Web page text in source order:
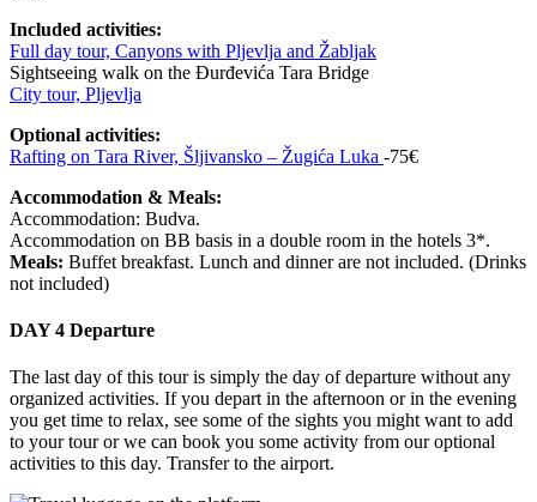
Included activities:
Full day tour, Canyons with Pljevlja and Žabljak
Sightseeing walk on the Đurđevića Tara Bridge
City tour, Pljevlja
Optional activities:
Rafting on Tara River, Šljivansko – Žugića Luka -75€
Accommodation & Meals:
Accommodation: Budva.
Accommodation on BB basis in a double room in the hotels 3*.
Meals: Buffet breakfast. Lunch and dinner are not included. (Drinks
not included)
DAY 4 Departure
The last day of this tour is simply the day of departure without any
organized activities. If you depart in the afternoon or in the evening
you get time to relax, see some of the sights you might want to add
to your tour or we can book you some activity from our optional
activities to this day. Transfer to the airport.